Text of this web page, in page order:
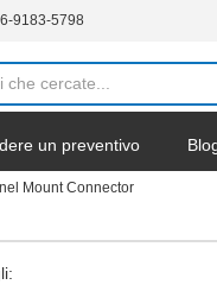
9183-5798
un preventivo
Mount Connector